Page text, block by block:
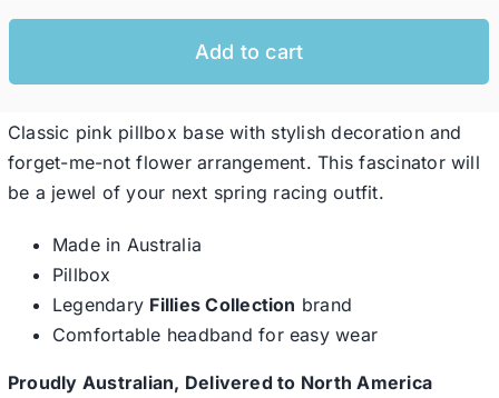
Men’s Hats
Special Occasion
Ladies Casual Hats
Clearance
Add to cart
Classic pink pillbox base with stylish decoration and
forget-me-not flower arrangement. This fascinator will
be a jewel of your next spring racing outfit.
Made in Australia
Pillbox
Legendary Fillies Collection brand
Comfortable headband for easy wear
Proudly Australian, Delivered to North America